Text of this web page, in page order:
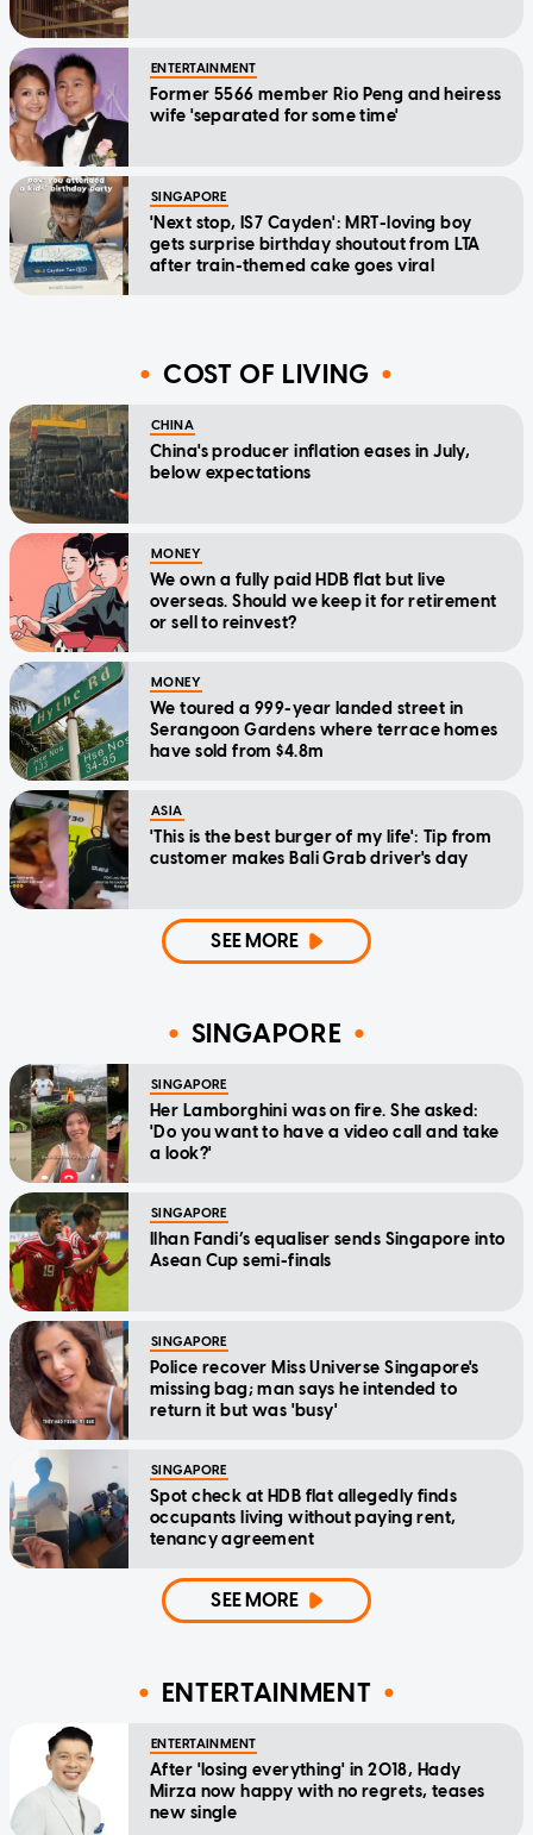
ENTERTAINMENT
Former 5566 member Rio Peng and heiress
wife 'separated for some time'
SINGAPORE
'Next stop, IS7 Cayden': MRT-loving boy
gets surprise birthday shoutout from LTA
after train-themed cake goes viral
COST OF LIVING
CHINA
China's producer inflation eases in July,
below expectations
MONEY
We own a fully paid HDB flat but live
overseas. Should we keep it for retirement
or sell to reinvest?
MONEY
We toured a 999-year landed street in
Serangoon Gardens where terrace homes
have sold from $4.8m
ASIA
'This is the best burger of my life': Tip from
customer makes Bali Grab driver's day
SEE MORE
SINGAPORE
SINGAPORE
Her Lamborghini was on fire. She asked:
'Do you want to have a video call and take
a look?'
SINGAPORE
Ilhan Fandi’s equaliser sends Singapore into
Asean Cup semi-finals
SINGAPORE
Police recover Miss Universe Singapore's
missing bag; man says he intended to
return it but was 'busy'
SINGAPORE
Spot check at HDB flat allegedly finds
occupants living without paying rent,
tenancy agreement
SEE MORE
ENTERTAINMENT
ENTERTAINMENT
After 'losing everything' in 2018, Hady
Mirza now happy with no regrets, teases
new single